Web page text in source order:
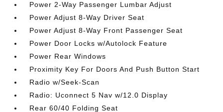
Power 2-Way Passenger Lumbar Adjust
Power Adjust 8-Way Driver Seat
Power Adjust 8-Way Front Passenger Seat
Power Door Locks w/Autolock Feature
Power Rear Windows
Proximity Key For Doors And Push Button Start
Radio w/Seek-Scan
Radio: Uconnect 5 Nav w/12.0 Display
Rear 60/40 Folding Seat